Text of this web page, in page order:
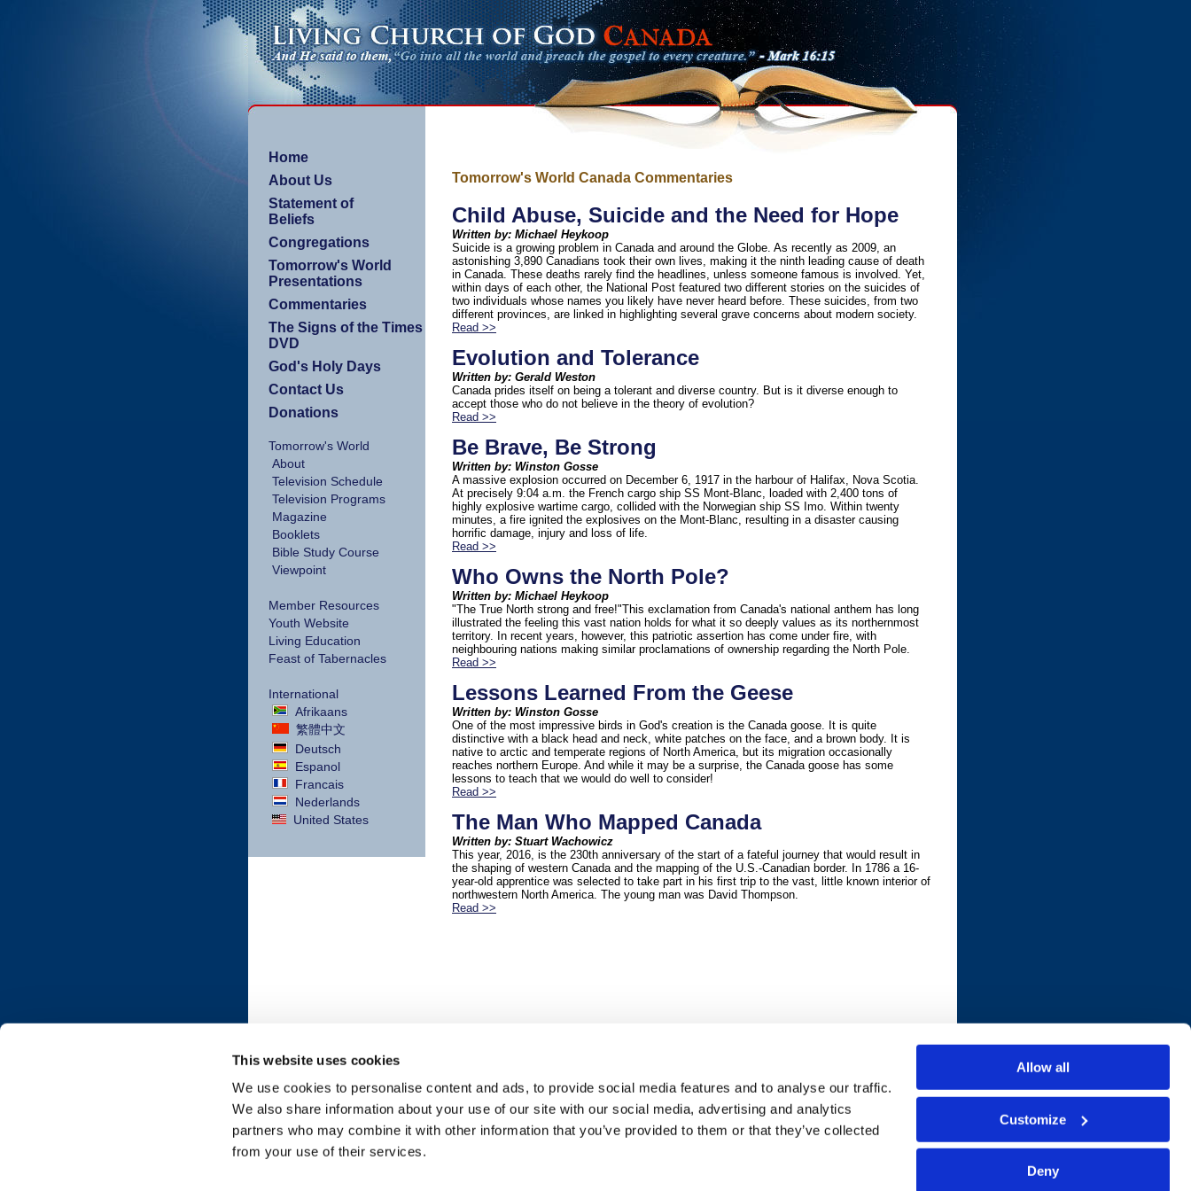
This website uses cookies
We use cookies to personalise content and ads, to provide social media features and to analyse our traffic.
We also share information about your use of our site with our social media, advertising and analytics
partners who may combine it with other information that you’ve provided to them or that they’ve collected
from your use of their services.
Allow all
Customize
Deny
Home
About Us
Statement of
Beliefs
Congregations
Tomorrow's World
Presentations
Commentaries
The Signs of the Times
DVD
God's Holy Days
Contact Us
Donations
Tomorrow's World
About
Television Schedule
Television Programs
Magazine
Booklets
Bible Study Course
Viewpoint
Member Resources
Youth Website
Living Education
Feast of Tabernacles
International
Afrikaans
繁體中文
Deutsch
Espanol
Francais
Nederlands
United States
Tomorrow's World Canada Commentaries
Child Abuse, Suicide and the Need for Hope
Written by: Michael Heykoop
Suicide is a growing problem in Canada and around the Globe. As recently as 2009, an
astonishing 3,890 Canadians took their own lives, making it the ninth leading cause of death
in Canada. These deaths rarely find the headlines, unless someone famous is involved. Yet,
within days of each other, the National Post featured two different stories on the suicides of
two individuals whose names you likely have never heard before. These suicides, from two
different provinces, are linked in highlighting several grave concerns about modern society.
Read >>
Evolution and Tolerance
Written by: Gerald Weston
Canada prides itself on being a tolerant and diverse country. But is it diverse enough to
accept those who do not believe in the theory of evolution?
Read >>
Be Brave, Be Strong
Written by: Winston Gosse
A massive explosion occurred on December 6, 1917 in the harbour of Halifax, Nova Scotia.
At precisely 9:04 a.m. the French cargo ship SS Mont-Blanc, loaded with 2,400 tons of
highly explosive wartime cargo, collided with the Norwegian ship SS Imo. Within twenty
minutes, a fire ignited the explosives on the Mont-Blanc, resulting in a disaster causing
horrific damage, injury and loss of life.
Read >>
Who Owns the North Pole?
Written by: Michael Heykoop
"The True North strong and free!"This exclamation from Canada's national anthem has long
illustrated the feeling this vast nation holds for what it so deeply values as its northernmost
territory. In recent years, however, this patriotic assertion has come under fire, with
neighbouring nations making similar proclamations of ownership regarding the North Pole.
Read >>
Lessons Learned From the Geese
Written by: Winston Gosse
One of the most impressive birds in God's creation is the Canada goose. It is quite
distinctive with a black head and neck, white patches on the face, and a brown body. It is
native to arctic and temperate regions of North America, but its migration occasionally
reaches northern Europe. And while it may be a surprise, the Canada goose has some
lessons to teach that we would do well to consider!
Read >>
The Man Who Mapped Canada
Written by: Stuart Wachowicz
This year, 2016, is the 230th anniversary of the start of a fateful journey that would result in
the shaping of western Canada and the mapping of the U.S.-Canadian border. In 1786 a 16-
year-old apprentice was selected to take part in his first trip to the vast, little known interior of
northwestern North America. The young man was David Thompson.
Read >>